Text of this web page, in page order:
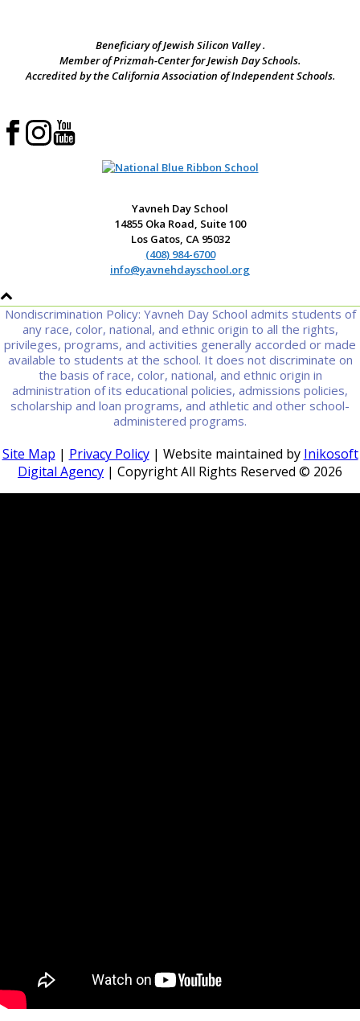
Beneficiary of Jewish Silicon Valley .
Member of Prizmah-Center for Jewish Day Schools.
Accredited by the California Association of Independent Schools.
Yavneh Day School
14855 Oka Road, Suite 100
Los Gatos, CA 95032
(408) 984-6700
info@yavnehdayschool.org
Nondiscrimination Policy: Yavneh Day School admits students of
any race, color, national, and ethnic origin to all the rights,
privileges, programs, and activities generally accorded or made
available to students at the school. It does not discriminate on
the basis of race, color, national, and ethnic origin in
administration of its educational policies, admissions policies,
scholarship and loan programs, and athletic and other school-
administered programs.
Site Map | Privacy Policy| Website maintained by Inikosoft
Digital Agency | Copyright All Rights Reserved © 2026